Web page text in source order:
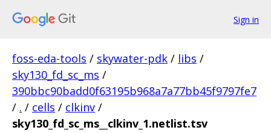
Sign in
foss-eda-tools / skywater-pdk / libs /
sky130_fd_sc_ms /
390bbc90badd0f63195b968a7a77bb45f9797fe7
/ . / cells / clkinv /
sky130_fd_sc_ms__clkinv_1.netlist.tsv